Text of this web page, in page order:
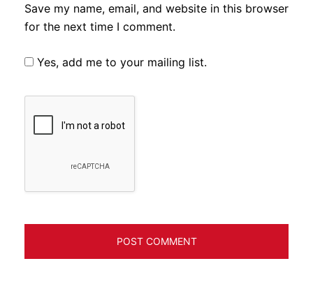
Save my name, email, and website in this browser
for the next time I comment.
Yes, add me to your mailing list.